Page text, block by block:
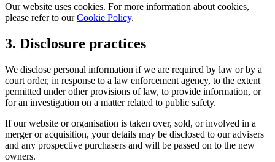
Our website uses cookies. For more information about cookies,
please refer to ourCookie Policy.
3. Disclosure practices
We disclose personal information if we are required by law or by a
court order, in response to a law enforcement agency, to the extent
permitted under other provisions of law, to provide information, or
for an investigation on a matter related to public safety.
If our website or organisation is taken over, sold, or involved in a
merger or acquisition, your details may be disclosed to our advisers
and any prospective purchasers and will be passed on to the new
owners.